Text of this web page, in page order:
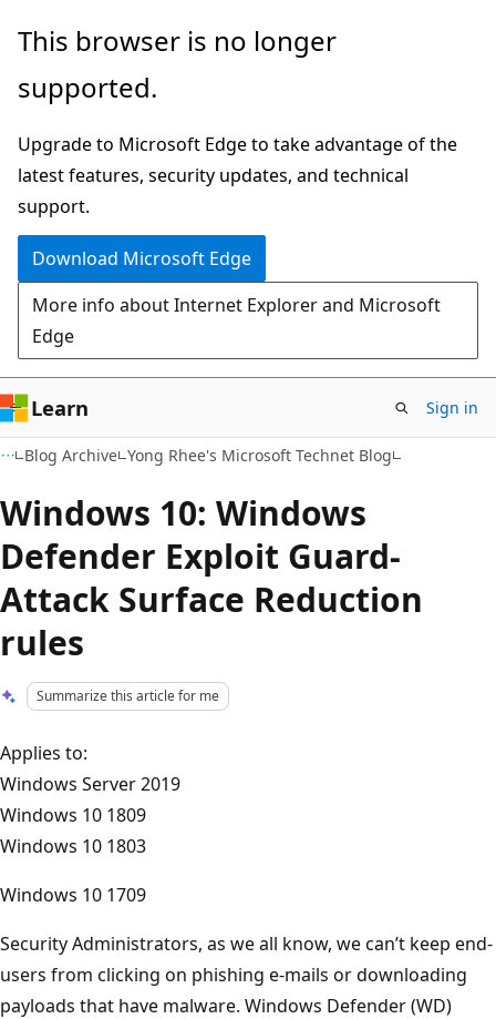
Skip
main
Skip
Ask
chat
experience
This browser is no longer
supported.
Upgrade to Microsoft Edge to take advantage of the
latest features, security updates, and technical
support.
Download Microsoft Edge
More info about Internet Explorer and Microsoft
Edge
Learn Sign in
Blog Archive Yong Rhee's Microsoft Technet Blog
Windows 10: Windows
Defender Exploit Guard-
Attack Surface Reduction
rules
Summarize this article for me
Applies to:
Windows Server 2019
Windows 10 1809
Windows 10 1803
Windows 10 1709
Security Administrators, as we all know, we can’t keep end-
users from clicking on phishing e-mails or downloading
payloads that have malware. Windows Defender (WD)